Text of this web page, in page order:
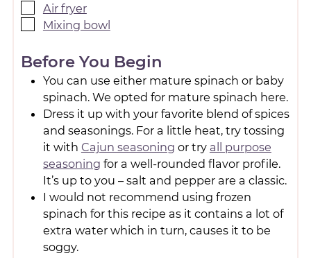
Air fryer
Mixing bowl
Before You Begin
You can use either mature spinach or baby
spinach. We opted for mature spinach here.
Dress it up with your favorite blend of spices
and seasonings. For a little heat, try tossing
it with Cajun seasoning or try all purpose
seasoning for a well-rounded flavor profile.
It’s up to you – salt and pepper are a classic.
I would not recommend using frozen
spinach for this recipe as it contains a lot of
extra water which in turn, causes it to be
soggy.